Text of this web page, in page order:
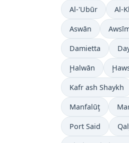
Al-'Ubūr Al-
Aswān
Damietta
Ḩalwān
Kafr ash Shaykh
Manfalūţ
Port Said